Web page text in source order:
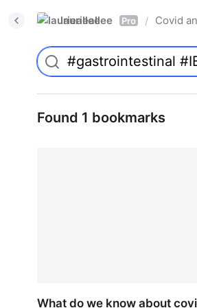
laurieallee Pro / Covid
Found 1 bookmarks
What do we know about